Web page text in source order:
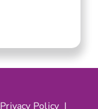
Privacy Policy |